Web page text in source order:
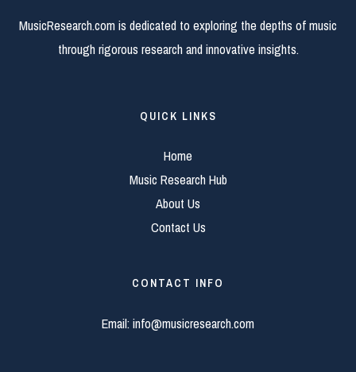
MusicResearch.com is dedicated to exploring the depths of music
through rigorous research and innovative insights.
QUICK LINKS
Home
Music Research Hub
About Us
Contact Us
CONTACT INFO
Email:info@musicresearch.com